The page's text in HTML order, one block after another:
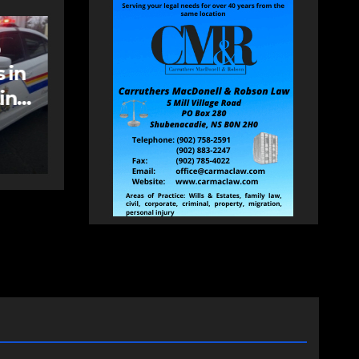
FEATURED
More long-term
care spaces open in
Bedford
AUGUST 5, 2026 PAT